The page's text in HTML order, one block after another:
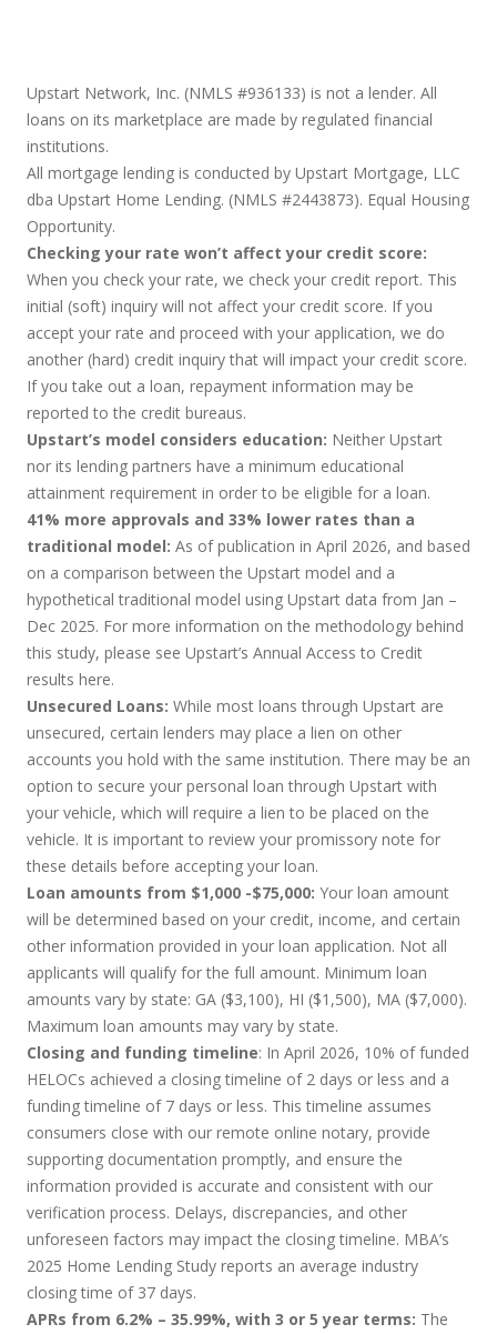
Upstart Network, Inc. (NMLS #936133) is not a lender. All
loans on its marketplace are made by regulated financial
institutions.
All mortgage lending is conducted by Upstart Mortgage, LLC
dba Upstart Home Lending. (NMLS #2443873). Equal Housing
Opportunity.
Checking your rate won’t affect your credit score:
When you check your rate, we check your credit report. This
initial (soft) inquiry will not affect your credit score. If you
accept your rate and proceed with your application, we do
another (hard) credit inquiry that will impact your credit score.
If you take out a loan, repayment information may be
reported to the credit bureaus.
Upstart’s model considers education: Neither Upstart
nor its lending partners have a minimum educational
attainment requirement in order to be eligible for a loan.
41% more approvals and 33% lower rates than a
traditional model: As of publication in April 2026, and based
on a comparison between the Upstart model and a
hypothetical traditional model using Upstart data from Jan –
Dec 2025. For more information on the methodology behind
this study, please see Upstart’s Annual Access to Credit
results here.
Unsecured Loans: While most loans through Upstart are
unsecured, certain lenders may place a lien on other
accounts you hold with the same institution. There may be an
option to secure your personal loan through Upstart with
your vehicle, which will require a lien to be placed on the
vehicle. It is important to review your promissory note for
these details before accepting your loan.
Loan amounts from $1,000 -$75,000: Your loan amount
will be determined based on your credit, income, and certain
other information provided in your loan application. Not all
applicants will qualify for the full amount. Minimum loan
amounts vary by state: GA ($3,100), HI ($1,500), MA ($7,000).
Maximum loan amounts may vary by state.
Closing and funding timeline: In April 2026, 10% of funded
HELOCs achieved a closing timeline of 2 days or less and a
funding timeline of 7 days or less. This timeline assumes
consumers close with our remote online notary, provide
supporting documentation promptly, and ensure the
information provided is accurate and consistent with our
verification process. Delays, discrepancies, and other
unforeseen factors may impact the closing timeline. MBA’s
2025 Home Lending Study reports an average industry
closing time of 37 days.
APRs from 6.2% – 35.99%, with 3 or 5 year terms: The